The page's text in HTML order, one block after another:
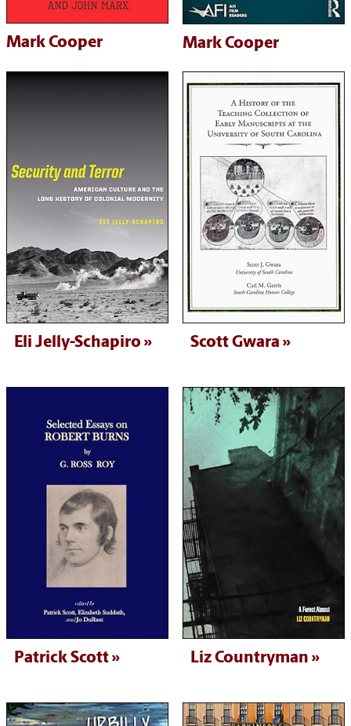
Mark Cooper Mark Cooper
Eli Jelly-Schapiro Scott Gwara
Patrick Scott Liz Countryman